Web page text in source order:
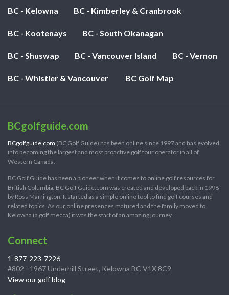
BC - Kelowna BC - Kimberley & Cranbrook
BC - Kootenays BC - South Okanagan
BC - Shuswap BC - Vancouver Island BC - Vernon
BC - Whistler & Vancouver BC Golf Map
BCgolfguide.com
BCgolfguide.com (BC Golf Guide) has been online since 1997 and has evolved
into becoming the largest and most proactive golf tour operator in all of
Western Canada.
BC Golf Guide has been a pioneer when it comes to online golf resources for
British Columbia. BC Golf Guide.com was created and developed back in 1998
by Ross Marrington. It started as a simple online tool to find golf courses and
related topics. As our online presences matured and the family moved to
Kelowna (a golf mecca) it was the start of an amazing journey.
Connect
1-877-223-7226
#802 - 1967 Underhill Street, Kelowna BC V1X 8C9
View our golf blog